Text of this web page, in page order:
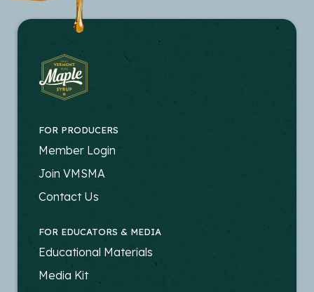
FOR PRODUCERS
FOOTER
-
PRODUCERS
Member Login
Join VMSMA
Contact Us
FOR EDUCATORS & MEDIA
FOOTER
-
Educational Materials
Media Kit